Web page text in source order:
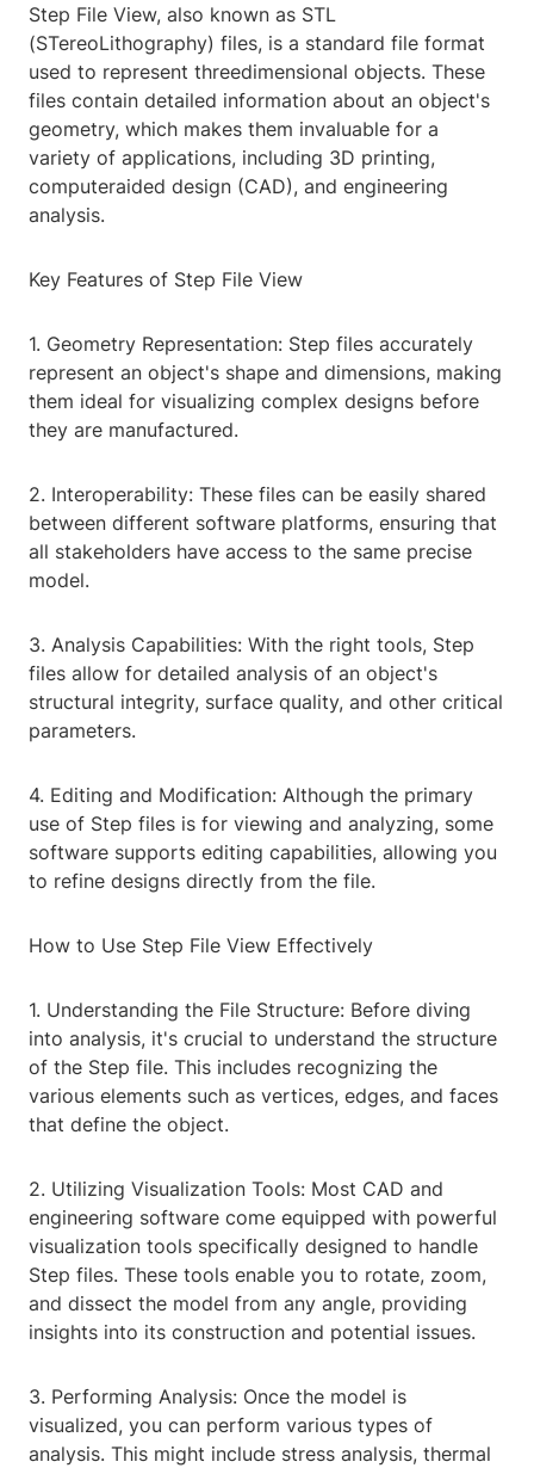
Step File View, also known as STL
(STereoLithography) files, is a standard file format
used to represent threedimensional objects. These
files contain detailed information about an object's
geometry, which makes them invaluable for a
variety of applications, including 3D printing,
computeraided design (CAD), and engineering
analysis.
Key Features of Step File View
1. Geometry Representation: Step files accurately
represent an object's shape and dimensions, making
them ideal for visualizing complex designs before
they are manufactured.
2. Interoperability: These files can be easily shared
between different software platforms, ensuring that
all stakeholders have access to the same precise
model.
3. Analysis Capabilities: With the right tools, Step
files allow for detailed analysis of an object's
structural integrity, surface quality, and other critical
parameters.
4. Editing and Modification: Although the primary
use of Step files is for viewing and analyzing, some
software supports editing capabilities, allowing you
to refine designs directly from the file.
How to Use Step File View Effectively
1. Understanding the File Structure: Before diving
into analysis, it's crucial to understand the structure
of the Step file. This includes recognizing the
various elements such as vertices, edges, and faces
that define the object.
2. Utilizing Visualization Tools: Most CAD and
engineering software come equipped with powerful
visualization tools specifically designed to handle
Step files. These tools enable you to rotate, zoom,
and dissect the model from any angle, providing
insights into its construction and potential issues.
3. Performing Analysis: Once the model is
visualized, you can perform various types of
analysis. This might include stress analysis, thermal